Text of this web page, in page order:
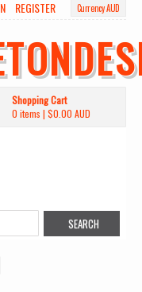
Currency AUD
REGISTER
Shopping Cart
0 items | $0.00 AUD